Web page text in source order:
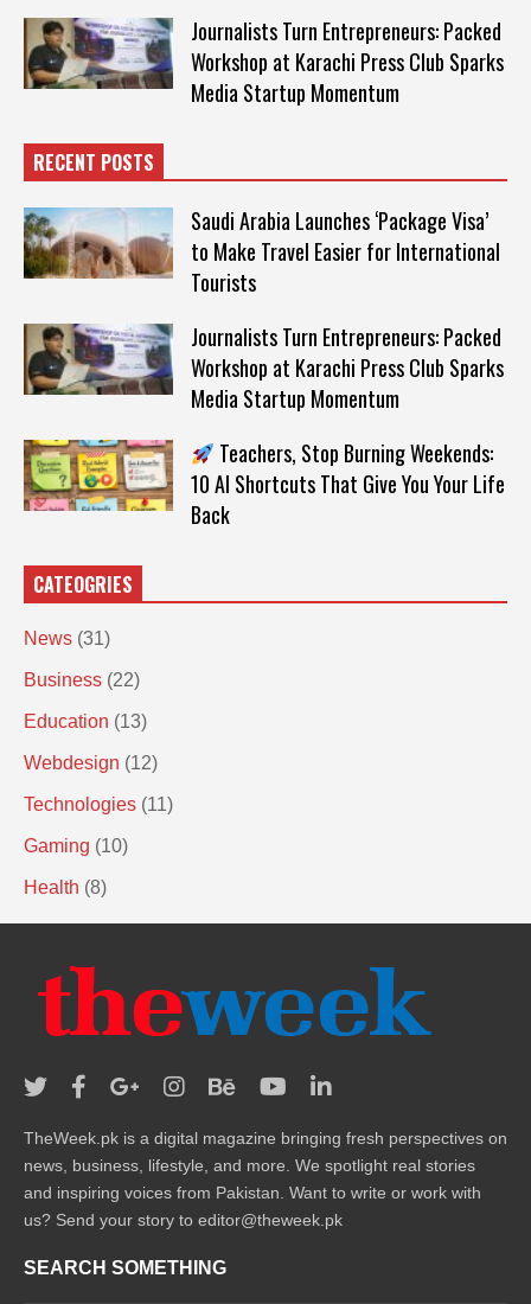
Journalists Turn Entrepreneurs: Packed
Workshop at Karachi Press Club Sparks
Media Startup Momentum
RECENT POSTS
Saudi Arabia Launches ‘Package Visa’
to Make Travel Easier for International
Tourists
Journalists Turn Entrepreneurs: Packed
Workshop at Karachi Press Club Sparks
Media Startup Momentum
Teachers, Stop Burning Weekends:
10 AI Shortcuts That Give You Your Life
Back
CATEOGRIES
News (31)
Business (22)
Education (13)
Webdesign (12)
Technologies (11)
Gaming (10)
Health (8)
TheWeek.pk is a digital magazine bringing fresh perspectives on
news, business, lifestyle, and more. We spotlight real stories
and inspiring voices from Pakistan. Want to write or work with
us? Send your story to editor@theweek.pk
SEARCH SOMETHING